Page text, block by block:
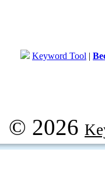
Keyword Tool |
© 2026